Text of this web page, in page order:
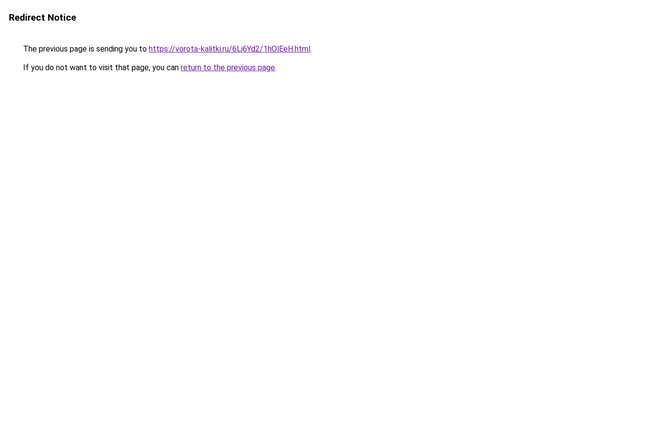
Redirect Notice
The previous page is sending you to https://vorota-kalitki.ru/6Lj6Yd2/1hOlEeH.html.
If you do not want to visit that page, you can return to the previous page.